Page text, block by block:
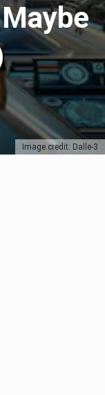
Image credit: Dalle-3